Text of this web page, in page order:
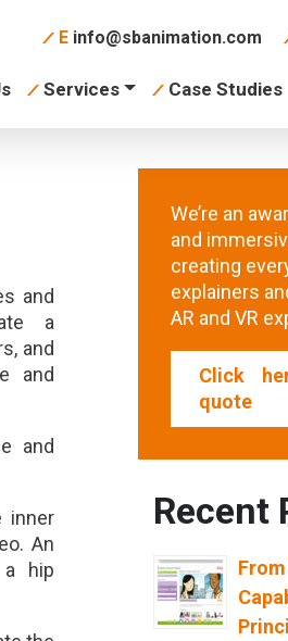
E info@sbanimation.com
Services Case Studies
and
a
and
and
and
inner
An
hip
We’re an
and
creating
explainers
AR and VR
Click
quote
Recent